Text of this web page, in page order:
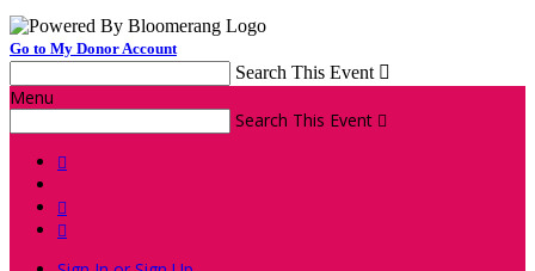
Go to My Donor Account
Search This Event 
Menu
Search This Event 


